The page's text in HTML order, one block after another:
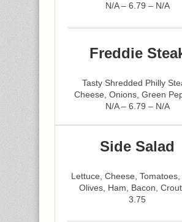
N/A – 6.79 – N/A
Freddie
Tasty Shredded Philly
Cheese, Onions, Green
N/A – 6.79 – N/A
Side Salad
Lettuce, Cheese, Tomatoes,
Olives, Ham, Bacon,
3.75